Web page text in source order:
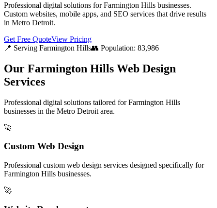
Professional digital solutions for Farmington Hills businesses.
Custom websites, mobile apps, and SEO services that drive results
in Metro Detroit.
Get Free QuoteView Pricing
📍 Serving Farmington Hills👥 Population: 83,986
Our Farmington Hills Web Design
Services
Professional digital solutions tailored forFarmington Hills
businesses in the Metro Detroit area.
🚀
Custom Web Design
Professional custom web design services designed specifically for
Farmington Hills businesses.
🚀